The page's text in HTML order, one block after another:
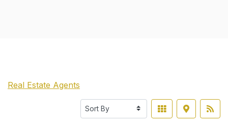
Real Estate Agents